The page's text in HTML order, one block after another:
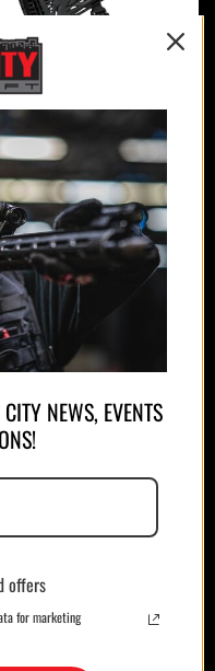
APPAREL
HOLSTERS
NEWS, EVENTS
offers
for marketing